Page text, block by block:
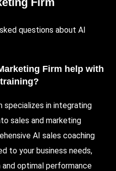
questions about AI
Firm help with
specializes in integrating
sales and marketing
AI sales coaching
to your business needs,
and optimal performance